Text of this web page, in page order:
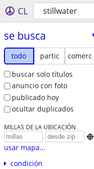
CL stillwater
se busca
todo partic
comerc
buscar solo títulos
anuncio con foto
publicado hoy
ocultar duplicados
MILLAS DE LA UBICACIÓN

usar mapa...
condición